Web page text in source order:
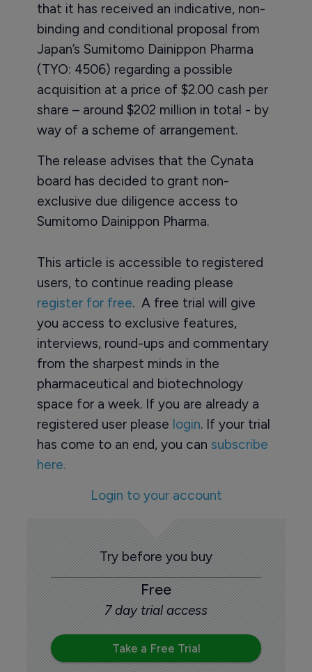
that it has received an indicative, non-
binding and conditional proposal from
Japan’s Sumitomo Dainippon Pharma
(TYO: 4506) regarding a possible
acquisition at a price of $2.00 cash per
share – around $202 million in total - by
way of a scheme of arrangement.
The release advises that the Cynata
board has decided to grant non-
exclusive due diligence access to
Sumitomo Dainippon Pharma.
This article is accessible to registered
users, to continue reading please
register for free. A free trial will give
you access to exclusive features,
interviews, round-ups and commentary
from the sharpest minds in the
pharmaceutical and biotechnology
space for a week. If you are already a
registered user please login. If your trial
has come to an end, you can subscribe
here.
Login to your account
Try before you buy
Free
7 day trial access
Take a Free Trial